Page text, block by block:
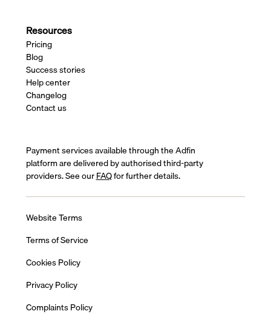
Resources
Pricing
Blog
Success stories
Help center
Changelog
Contact us
Payment services available through the Adfin
platform are delivered by authorised third-party
providers. See ourFAQfor further details.
Website Terms
Terms of Service
Cookies Policy
Privacy Policy
Complaints Policy